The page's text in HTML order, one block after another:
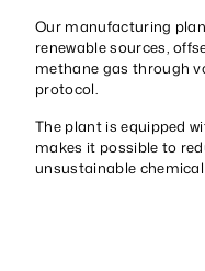
Our manufacturing
renewable sources,
methane gas through
protocol.
The plant is equipped
makes it possible to
unsustainable